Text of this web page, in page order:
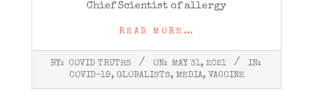
Chief Scientist of allergy
READ MORE…
2021-
31
BY: COVID TRUTHS ON: MAY 31, 2021
IN:
COVID-19, GLOBALISTS, MEDIA, VACCINE